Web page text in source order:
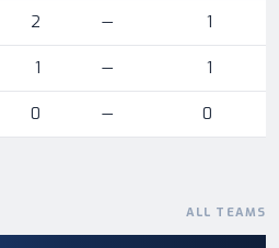
2 — 1
1 — 1
0 — 0
ALL TEAMS